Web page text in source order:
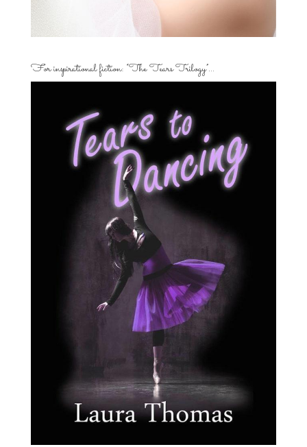
For inspirational fiction: “The Tears Trilogy”…